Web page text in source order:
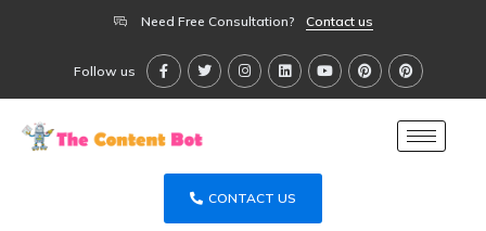
Need Free Consultation? Contact us
Follow us
CONTACT US